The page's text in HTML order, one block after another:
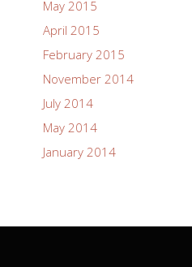
May 2015
April 2015
February 2015
November 2014
July 2014
May 2014
January 2014